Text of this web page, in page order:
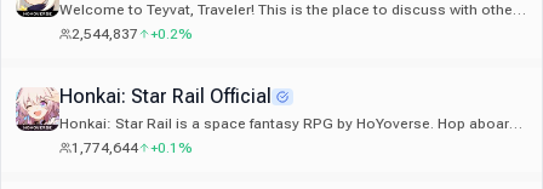
Welcome to Teyvat, Traveler! This is the place to discuss with others
about your favorite game: Genshin Impact!
2,544,837 +0.2%
Honkai: Star Rail Official
Honkai: Star Rail is a space fantasy RPG by HoYoverse. Hop aboard
the Astral Express and explore the galaxy's wonders!
1,774,644 +0.1%